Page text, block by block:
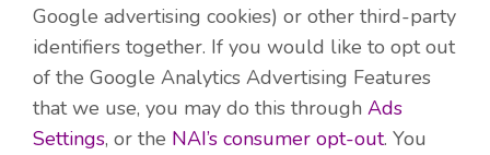
Google advertising cookies) or other third-party
identifiers together. If you would like to opt out
of the Google Analytics Advertising Features
that we use, you may do this through Ads
Settings, or the NAI’s consumer opt-out. You